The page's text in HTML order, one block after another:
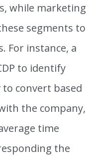
while marketing
segments to
For instance, a
to identify
convert based
the company,
time
the